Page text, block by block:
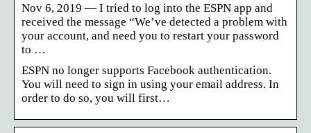
Nov 6, 2019 — I tried to log into the ESPN app and
received the message “We’ve detected a problem with
your account, and need you to restart your password
to …
ESPN no longer supports Facebook authentication.
You will need to sign in using your email address. In
order to do so, you will first…